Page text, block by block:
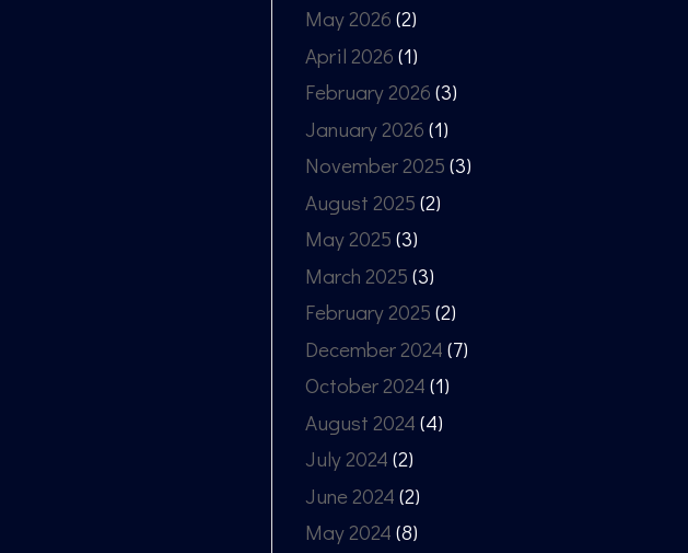
May 2026 (2)
April 2026 (1)
February 2026 (3)
January 2026 (1)
November 2025 (3)
August 2025 (2)
May 2025 (3)
March 2025 (3)
February 2025 (2)
December 2024 (7)
October 2024 (1)
August 2024 (4)
July 2024 (2)
June 2024 (2)
May 2024 (8)